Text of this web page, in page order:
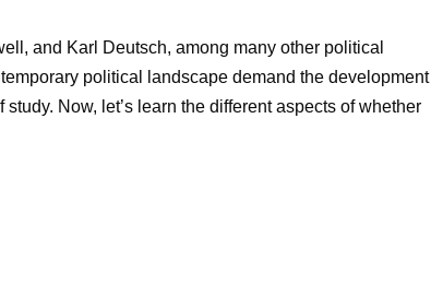
and Karl Deutsch, among many other political
political landscape demand the development
Now, let’s learn the different aspects of whether